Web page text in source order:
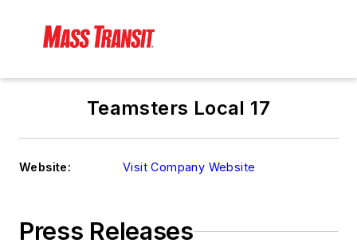
Teamsters Local 17
Website: Visit Company Website
Press Releases